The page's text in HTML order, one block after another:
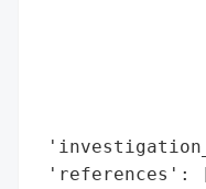
'references':